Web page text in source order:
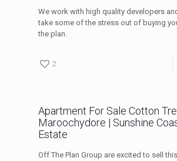
We work with high quality developers
take some of the stress out of buying
the plan.
2
Apartment For Sale Cotton
Maroochydore | Sunshine
Estate
Off The Plan Group are excited to sell